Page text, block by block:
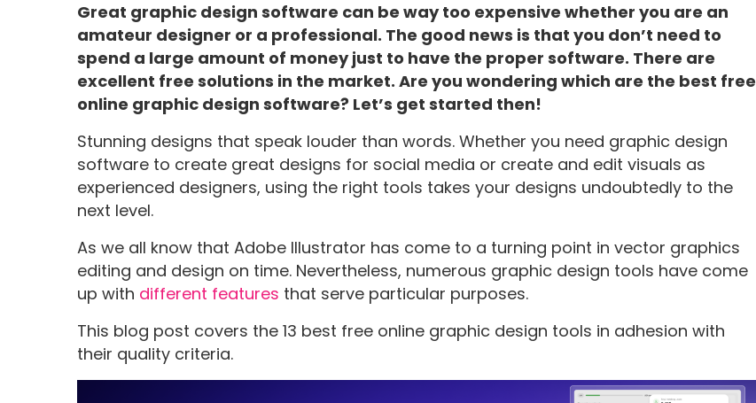
Great graphic design software can be way too expensive whether you are an
amateur designer or a professional. The good news is that you don’t need to
spend a large amount of money just to have the proper software. There are
excellent free solutions in the market. Are you wondering which are the best free
online graphic design software? Let’s get started then!
Stunning designs that speak louder than words. Whether you need graphic design
software to create great designs for social media or create and edit visuals as
experienced designers, using the right tools takes your designs undoubtedly to the
next level.
As we all know that Adobe Illustrator has come to a turning point in vector graphics
editing and design on time. Nevertheless, numerous graphic design tools have come
up with different features that serve particular purposes.
This blog post covers the 13 best free online graphic design tools in adhesion with
their quality criteria.